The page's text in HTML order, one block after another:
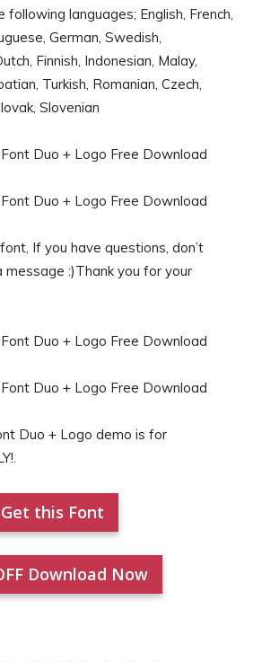
languages; English, French,
German, Swedish,
Finnish, Indonesian, Malay,
Turkish, Romanian, Czech,
Slovenian
If you have questions, don’t
:)Thank you for your
Duo + Logo demo is for
Get this Font
Download Now